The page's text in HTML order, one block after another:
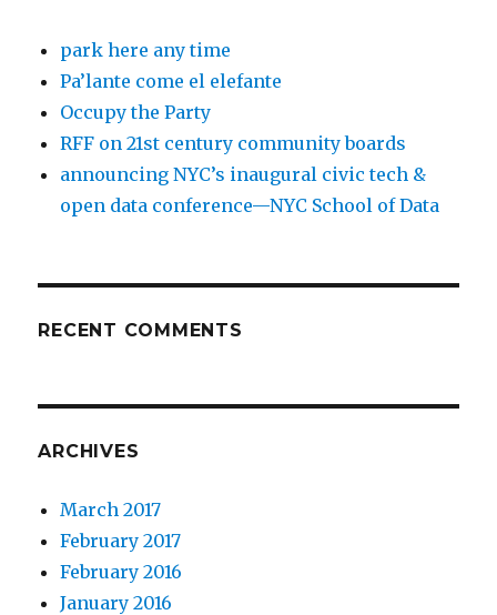
park here any time
Pa’lante come el elefante
Occupy the Party
RFF on 21st century community boards
announcing NYC’s inaugural civic tech &
open data conference—NYC School of Data
RECENT COMMENTS
ARCHIVES
March 2017
February 2017
February 2016
January 2016